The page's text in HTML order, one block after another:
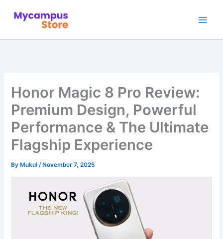
Honor Magic 8 Pro Review:
Premium Design, Powerful
Performance & The Ultimate
Flagship Experience
By Mukul/ November 7, 2025